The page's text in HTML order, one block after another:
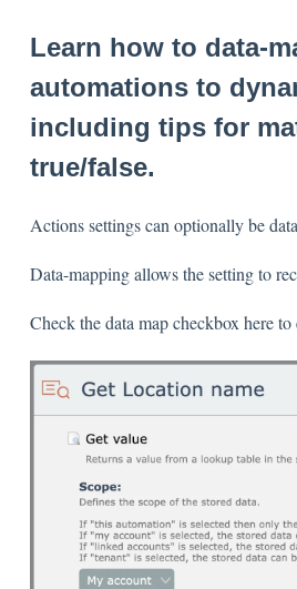
Learn how to data-
automations to
including tips for
true/false.
Actions settings can optionally be
Data-mapping allows the setting to
Check the data map checkbox here